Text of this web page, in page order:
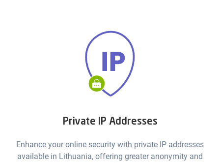
Private IP Addresses
Enhance your online security with private IP addresses
available in Lithuania, offering greater anonymity and